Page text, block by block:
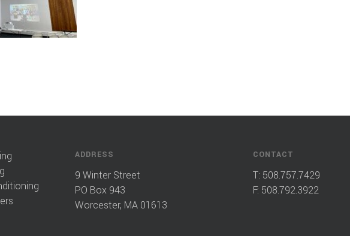
ADDRESS
9 Winter Street
PO Box 943
Worcester, MA 01613
CONTACT
T: 508.757.7429
F: 508.792.3922